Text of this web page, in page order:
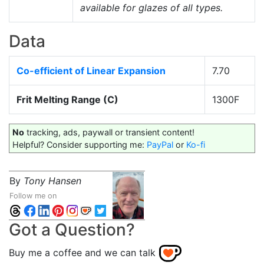
available for glazes of all types.
Data
Co-efficient of Linear Expansion 7.70
Frit Melting Range (C) 1300F
No tracking, ads, paywall or transient content!
Helpful? Consider supporting me: PayPal or Ko-fi
By Tony Hansen
Follow me on
Got a Question?
Buy me a coffee and we can talk